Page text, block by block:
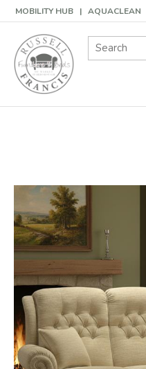
MOBILITY HUB AQUACLEAN
Basket
Site Search: